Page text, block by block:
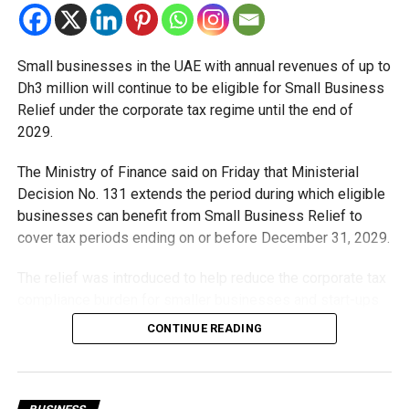
RELATED TOPICS:
BIOMETRICPAYMENTS
CASHLESSPAYMENTS
FINTECH
Michael Gomes
Small businesses in the UAE with annual revenues of up to
Dh3 million will continue to be eligible for Small Business
Relief under the corporate tax regime until the end of
2029.
The Ministry of Finance said on Friday that Ministerial
Decision No. 131 extends the period during which eligible
businesses can benefit from Small Business Relief to
cover tax periods ending on or before December 31, 2029.
that meet the eligibility requirements.
The existing annual revenue threshold of Dh3 million, set
CONTINUE READING